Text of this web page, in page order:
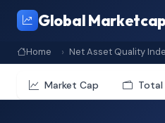
Global
Home Net Asset Quality
Market Cap Total